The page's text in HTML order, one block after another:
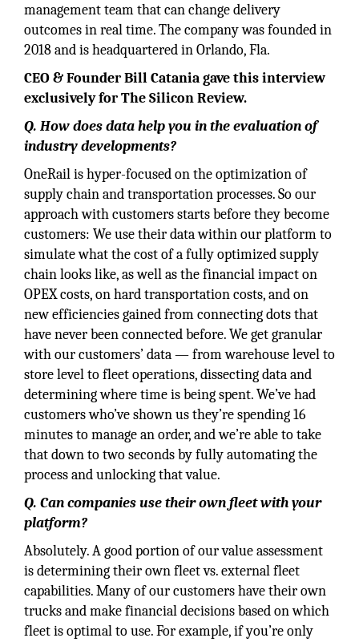
management team that can change delivery
outcomes in real time. The company was founded in
2018 and is headquartered in Orlando, Fla.
CEO & Founder Bill Catania gave this interview
exclusively for The Silicon Review.
Q. How does data help you in the evaluation of
industry developments?
OneRail is hyper-focused on the optimization of
supply chain and transportation processes. So our
approach with customers starts before they become
customers: We use their data within our platform to
simulate what the cost of a fully optimized supply
chain looks like, as well as the financial impact on
OPEX costs, on hard transportation costs, and on
new efficiencies gained from connecting dots that
have never been connected before. We get granular
with our customers’ data — from warehouse level to
store level to fleet operations, dissecting data and
determining where time is being spent. We’ve had
customers who’ve shown us they’re spending 16
minutes to manage an order, and we’re able to take
that down to two seconds by fully automating the
process and unlocking that value.
Q. Can companies use their own fleet with your
platform?
Absolutely. A good portion of our value assessment
is determining their own fleet vs. external fleet
capabilities. Many of our customers have their own
trucks and make financial decisions based on which
fleet is optimal to use. For example, if you’re only